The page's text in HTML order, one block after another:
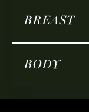
BREAST
BODY